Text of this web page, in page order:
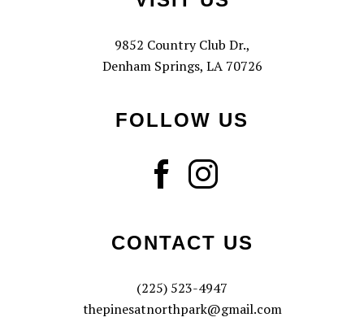
9852 Country Club Dr.,
Denham Springs, LA 70726
FOLLOW US
CONTACT US
(225) 523-4947
thepinesatnorthpark@gmail.com